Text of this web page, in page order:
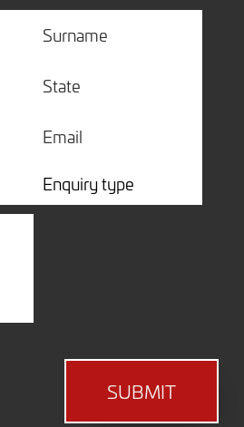
Enquiry
type
SUBMIT